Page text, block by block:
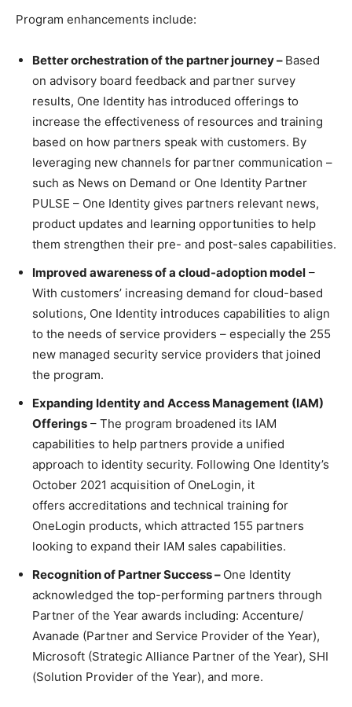
Program enhancements include:
Better orchestration of the partner journey – Based
on advisory board feedback and partner survey
results, One Identity has introduced offerings to
increase the effectiveness of resources and training
based on how partners speak with customers. By
leveraging new channels for partner communication –
such as News on Demand or One Identity Partner
PULSE – One Identity gives partners relevant news,
product updates and learning opportunities to help
them strengthen their pre- and post-sales capabilities.
Improved awareness of a cloud-adoption model –
With customers’ increasing demand for cloud-based
solutions, One Identity introduces capabilities to align
to the needs of service providers – especially the 255
new managed security service providers that joined
the program.
Expanding Identity and Access Management (IAM)
Offerings – The program broadened its IAM
capabilities to help partners provide a unified
approach to identity security. Following One Identity’s
October 2021 acquisition of OneLogin, it
offers accreditations and technical training for
OneLogin products, which attracted 155 partners
looking to expand their IAM sales capabilities.
Recognition of Partner Success – One Identity
acknowledged the top-performing partners through
Partner of the Year awards including: Accenture/
Avanade (Partner and Service Provider of the Year),
Microsoft (Strategic Alliance Partner of the Year), SHI
(Solution Provider of the Year), and more.